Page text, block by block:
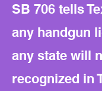
SB 706 tells
any handgun
any state will
recognized in